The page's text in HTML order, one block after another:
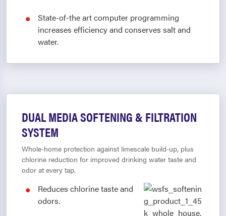
State-of-the art computer programming
increases efficiency and conserves salt and
water.
DUAL MEDIA SOFTENING & FILTRATION
SYSTEM
Whole-home protection against limescale build-up, plus
chlorine reduction for improved drinking water taste and
odor at every tap.
Reduces chlorine taste and
odors.